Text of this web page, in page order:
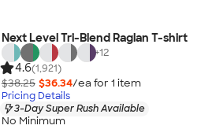
Next Level Tri-Blend Raglan T-shirt
+12
4.6(1,921)
$38.25 $36.34/ea for 1 item
Pricing Details
3-Day Super Rush Available
No Minimum